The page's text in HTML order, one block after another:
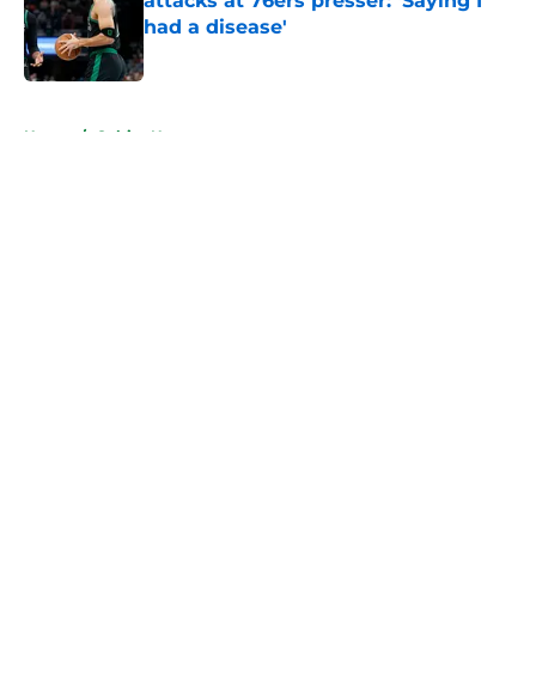
had a disease'
Published by on Invalid Date
Home / Celtics News